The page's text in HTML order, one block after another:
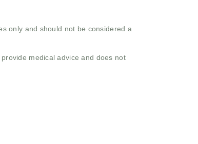
only and should not be considered a
medical advice and does not